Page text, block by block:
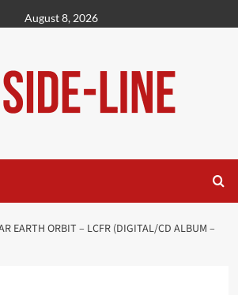
August 8, 2026
EARTH ORBIT – LCFR (DIGITAL/CD ALBUM –